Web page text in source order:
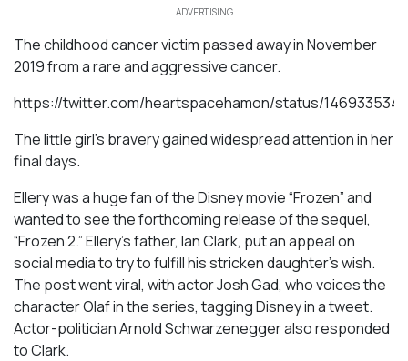
ADVERTISING
The childhood cancer victim passed away in November
2019 from a rare and aggressive cancer.
https://twitter.com/heartspacehamon/status/
The little girl’s bravery gained widespread attention in her
final days.
Ellery was a huge fan of the Disney movie “Frozen” and
wanted to see the forthcoming release of the sequel,
“Frozen 2.” Ellery’s father, Ian Clark, put an appeal on
social media to try to fulfill his stricken daughter’s wish.
The post went viral, with actor Josh Gad, who voices the
character Olaf in the series, tagging Disney in a tweet.
Actor-politician Arnold Schwarzenegger also responded
to Clark.